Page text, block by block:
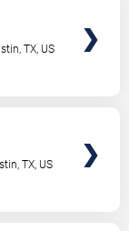
,TX US
,TX US